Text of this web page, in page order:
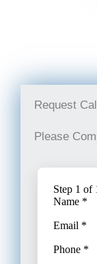
Request
Please